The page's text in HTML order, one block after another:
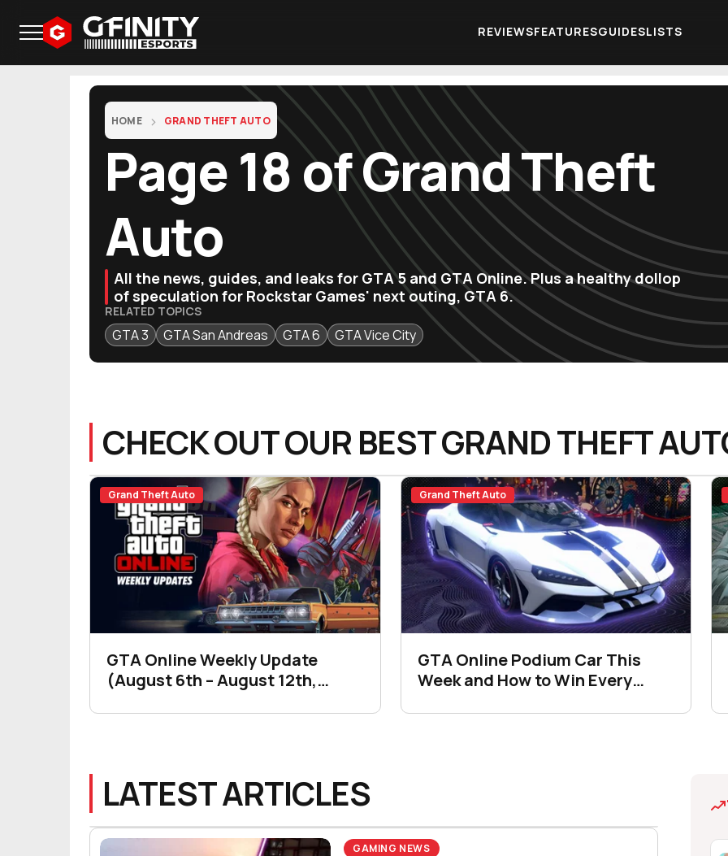
REVIEWSFEATURESGUIDESLISTS
HOME GRAND THEFT AUTO
Page 18 of Grand Theft
Auto
All the news, guides, and leaks for GTA 5 and GTA Online. Plus a healthy dollop
of speculation for Rockstar Games' next outing, GTA 6.
RELATED TOPICS
GTA 3 GTA San Andreas GTA 6 GTA Vice City
CHECK OUT OUR BEST GRAND THEFT
Grand Theft Auto
GTA Online Weekly Update
(August 6th – August 12th,
Grand Theft Auto
GTA Online Podium Car This
Week and How to Win Every
LATEST ARTICLES
GAMING NEWS